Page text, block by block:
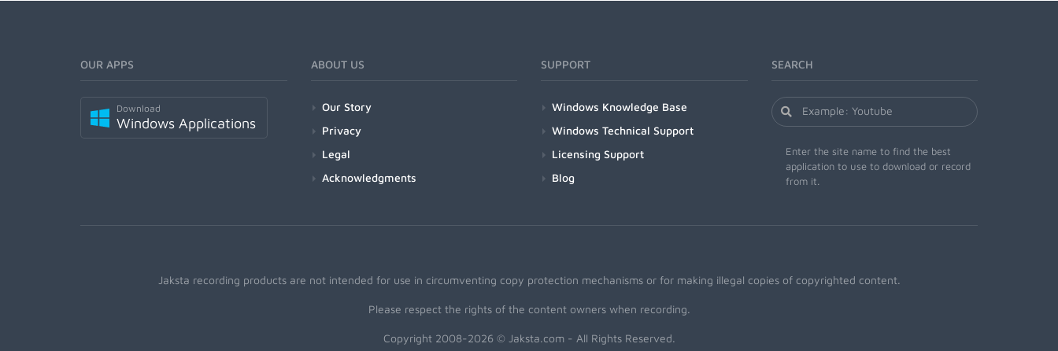
OUR APPS
Download
Windows Applications
ABOUT US
Our Story
Privacy
Legal
Acknowledgments
SUPPORT
Windows Knowledge Base
Windows Technical Support
Licensing Support
Blog
SEARCH
Enter the site name to find the best
application to use to download or record
from it.
Jaksta recording products are not intended for use in circumventing copy protection mechanisms or for making illegal copies of copyrighted content.
Please respect the rights of the content owners when recording.
Copyright 2008-2026 © Jaksta.com - All Rights Reserved.